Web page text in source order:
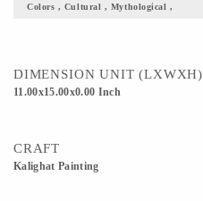
Colors , Cultural , Mythological ,
DIMENSION UNIT (LXWXH)
11.00x15.00x0.00 Inch
CRAFT
Kalighat Painting